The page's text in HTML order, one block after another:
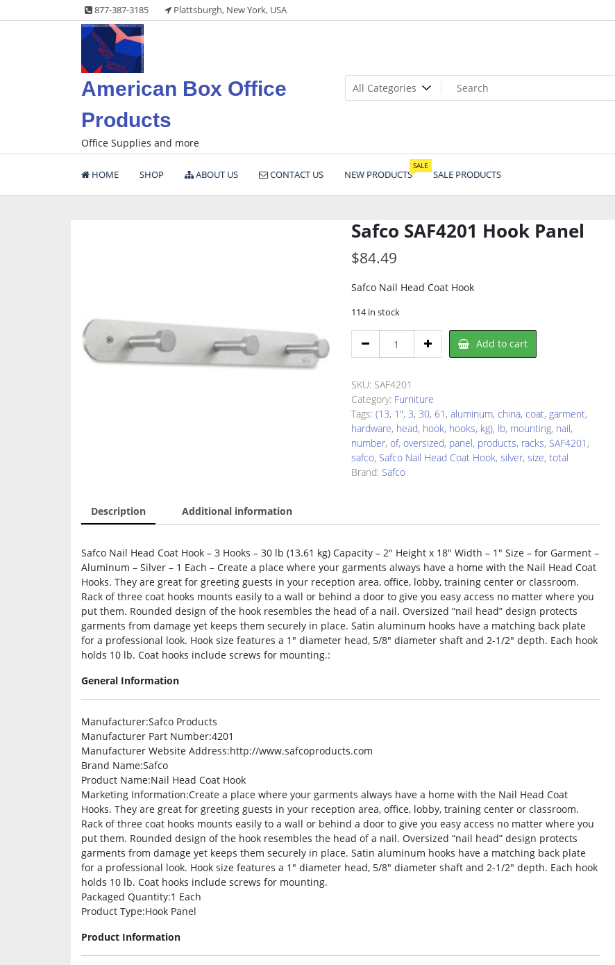
to
877-387-3185 Plattsburgh, New York, USA
American Box Office
Products
Office Supplies and more
HOME SHOP ABOUT US CONTACT US NEW PRODUCTS
SALE
SALE PRODUCTS
Safco SAF4201 Hook Panel
$84.49
Safco Nail Head Coat Hook
114 in stock
SAF4201
Panel
quantity
Add to cart
SKU: SAF4201
Category: Furniture
Tags: (13, 1", 3, 30, 61 , aluminum, china, coat, garment,
hardware, head, hook, hooks, kg), lb, mounting, nail,
number, of, oversized, panel, products, racks, SAF4201 ,
safco, Safco Nail Head Coat Hook, silver, size, total
Brand: Safco
Description Additional information
Safco Nail Head Coat Hook – 3 Hooks – 30 lb (13.61 kg) Capacity – 2″ Height x 18″ Width – 1″ Size – for Garment –
Aluminum – Silver – 1 Each – Create a place where your garments always have a home with the Nail Head Coat
Hooks. They are great for greeting guests in your reception area, office, lobby, training center or classroom.
Rack of three coat hooks mounts easily to a wall or behind a door to give you easy access no matter where you
put them. Rounded design of the hook resembles the head of a nail. Oversized “nail head” design protects
garments from damage yet keeps them securely in place. Satin aluminum hooks have a matching back plate
for a professional look. Hook size features a 1″ diameter head, 5/8″ diameter shaft and 2-1/2″ depth. Each hook
holds 10 lb. Coat hooks include screws for mounting.:
General Information
Manufacturer:Safco Products
Manufacturer Part Number:4201
Manufacturer Website Address:http://www.safcoproducts.com
Brand Name:Safco
Product Name:Nail Head Coat Hook
Marketing Information:Create a place where your garments always have a home with the Nail Head Coat
Hooks. They are great for greeting guests in your reception area, office, lobby, training center or classroom.
Rack of three coat hooks mounts easily to a wall or behind a door to give you easy access no matter where you
put them. Rounded design of the hook resembles the head of a nail. Oversized “nail head” design protects
garments from damage yet keeps them securely in place. Satin aluminum hooks have a matching back plate
for a professional look. Hook size features a 1″ diameter head, 5/8″ diameter shaft and 2-1/2″ depth. Each hook
holds 10 lb. Coat hooks include screws for mounting.
Packaged Quantity:1 Each
Product Type:Hook Panel
Product Information